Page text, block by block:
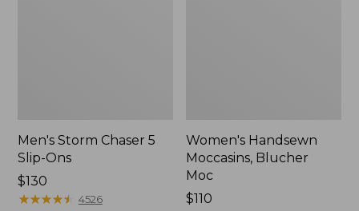
Men's Storm Chaser 5
Slip-Ons
Price:
$130
$130
★★★★★
★★★★★ 4526
Women's Handsewn
Moccasins, Blucher
Moc
Price:
$110